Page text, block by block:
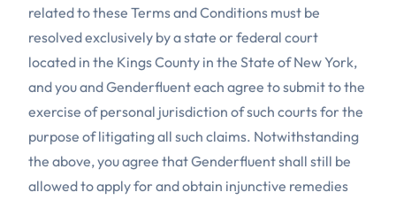
related to these Terms and Conditions must be
resolved exclusively by a state or federal court
located in the Kings County in the State of New York,
and you and Genderfluent each agree to submit to the
exercise of personal jurisdiction of such courts for the
purpose of litigating all such claims. Notwithstanding
the above, you agree that Genderfluent shall still be
allowed to apply for and obtain injunctive remedies